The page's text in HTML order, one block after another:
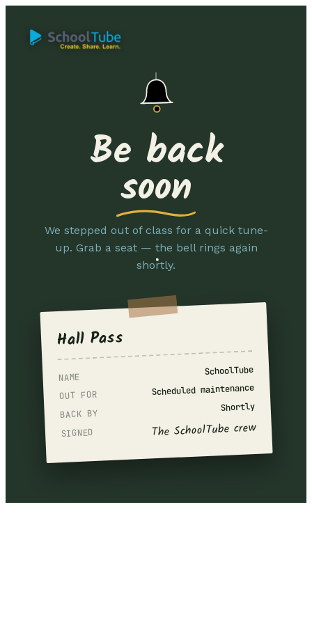
Be back
soon
We stepped out of class for a quick tune-
up. Grab a seat — the bell rings again
shortly.
Hall Pass
NAME SchoolTube
OUT FOR Scheduled maintenance
BACK BY
Shortly
SIGNED The SchoolTube crew